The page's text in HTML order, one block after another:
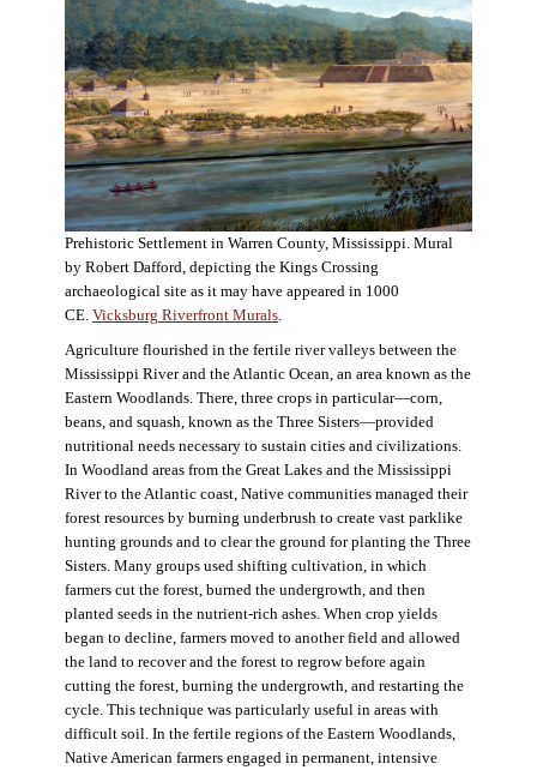
Prehistoric Settlement in Warren County, Mississippi. Mural
by Robert Dafford, depicting the Kings Crossing
archaeological site as it may have appeared in 1000
CE. Vicksburg Riverfront Murals.
Agriculture flourished in the fertile river valleys between the
Mississippi River and the Atlantic Ocean, an area known as the
Eastern Woodlands. There, three crops in particular—corn,
beans, and squash, known as the Three Sisters—provided
nutritional needs necessary to sustain cities and civilizations.
In Woodland areas from the Great Lakes and the Mississippi
River to the Atlantic coast, Native communities managed their
forest resources by burning underbrush to create vast parklike
hunting grounds and to clear the ground for planting the Three
Sisters. Many groups used shifting cultivation, in which
farmers cut the forest, burned the undergrowth, and then
planted seeds in the nutrient-rich ashes. When crop yields
began to decline, farmers moved to another field and allowed
the land to recover and the forest to regrow before again
cutting the forest, burning the undergrowth, and restarting the
cycle. This technique was particularly useful in areas with
difficult soil. In the fertile regions of the Eastern Woodlands,
Native American farmers engaged in permanent, intensive